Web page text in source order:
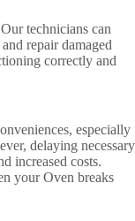
technicians can
repair damaged
correctly and
especially
delaying necessary
increased costs.
your Oven breaks